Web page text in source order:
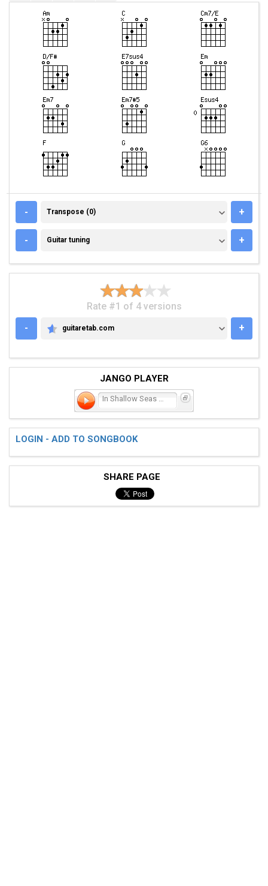
- TRANSPOSE (0)
Transpose (0) +
- GUITAR TUNING
Guitar tuning +
Rate #1 of 4 versions
-
GUITARETAB.COM
guitaretab.com +
JANGO PLAYER
LOGIN - ADD TO SONGBOOK
SHARE PAGE